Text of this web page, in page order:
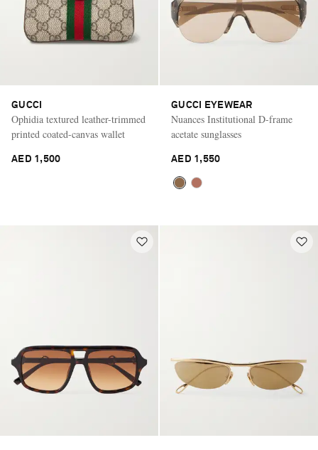
GUCCI
Ophidia textured leather-trimmed
printed coated-canvas wallet
AED 1,500
GUCCI EYEWEAR
Nuances Institutional D-frame
acetate sunglasses
AED 1,550